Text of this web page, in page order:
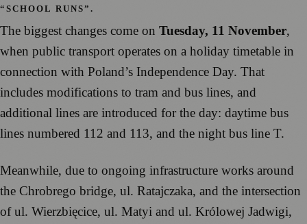
“SCHOOL RUNS”.
The biggest changes come on Tuesday, 11 November,
when public transport operates on a holiday timetable in
connection with Poland’s Independence Day. That
includes modifications to tram and bus lines, and
additional lines are introduced for the day: daytime bus
lines numbered 112 and 113, and the night bus line T.
Meanwhile, due to ongoing infrastructure works around
the Chrobrego bridge, ul. Ratajczaka, and the intersection
of ul. Wierzbięcice, ul. Matyi and ul. Królowej Jadwigi,